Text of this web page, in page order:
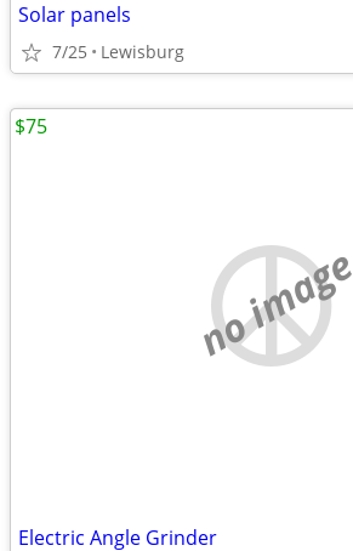
Solar panels
7/25 Lewisburg
no image
Electric Angle Grinder
$75